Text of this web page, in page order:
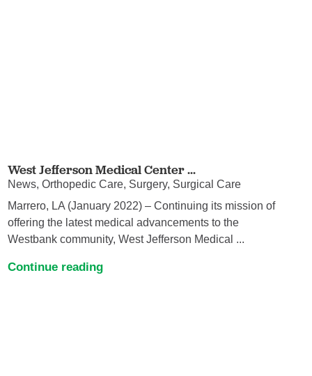
West Jefferson Medical Center ...
News, Orthopedic Care, Surgery, Surgical Care
Marrero, LA (January 2022) – Continuing its mission of
offering the latest medical advancements to the
Westbank community, West Jefferson Medical ...
Continue reading